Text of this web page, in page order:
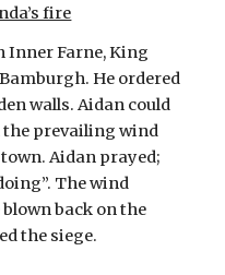
fire
Inner Farne, King
He ordered
walls. Aidan could
the prevailing wind
Aidan prayed;
The wind
back on the
the siege.